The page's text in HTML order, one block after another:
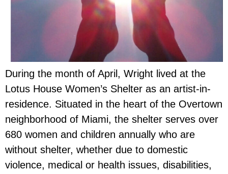
During the month of April, Wright lived at the
Lotus House Women’s Shelter as an artist-in-
residence. Situated in the heart of the Overtown
neighborhood of Miami, the shelter serves over
680 women and children annually who are
without shelter, whether due to domestic
violence, medical or health issues, disabilities,